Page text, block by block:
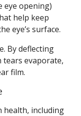
opening)
help keep
eye’s surface.
By deflecting
tears evaporate,
film.
health, including